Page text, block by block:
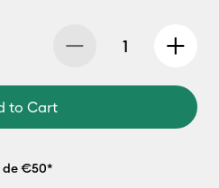
to Cart
de €50*